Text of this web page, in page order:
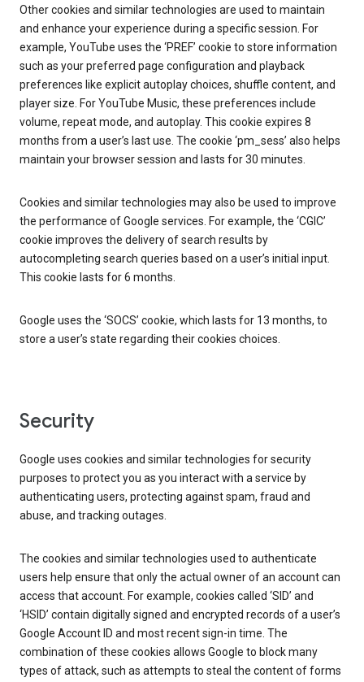
Other cookies and similar technologies are used to maintain
and enhance your experience during a specific session. For
example, YouTube uses the ‘PREF’ cookie to store information
such as your preferred page configuration and playback
preferences like explicit autoplay choices, shuffle content, and
player size. For YouTube Music, these preferences include
volume, repeat mode, and autoplay. This cookie expires 8
months from a user’s last use. The cookie ‘pm_sess’ also helps
maintain your browser session and lasts for 30 minutes.
Cookies and similar technologies may also be used to improve
the performance of Google services. For example, the ‘CGIC’
cookie improves the delivery of search results by
autocompleting search queries based on a user’s initial input.
This cookie lasts for 6 months.
Google uses the ‘SOCS’ cookie, which lasts for 13 months, to
store a user’s state regarding their cookies choices.
Security
Google uses cookies and similar technologies for security
purposes to protect you as you interact with a service by
authenticating users, protecting against spam, fraud and
abuse, and tracking outages.
The cookies and similar technologies used to authenticate
users help ensure that only the actual owner of an account can
access that account. For example, cookies called ‘SID’ and
‘HSID’ contain digitally signed and encrypted records of a user’s
Google Account ID and most recent sign-in time. The
combination of these cookies allows Google to block many
types of attack, such as attempts to steal the content of forms